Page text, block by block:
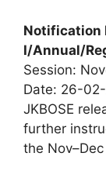
Notification
I/Annual/
Session:
Date: 26-
JKBOSE
further
the